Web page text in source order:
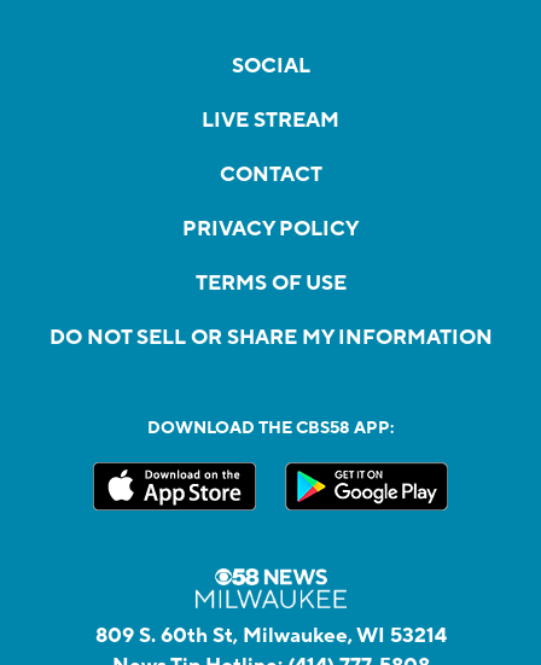
SOCIAL
LIVE STREAM
CONTACT
PRIVACY POLICY
TERMS OF USE
DO NOT SELL OR SHARE MY INFORMATION
DOWNLOAD THE CBS58 APP:
809 S. 60th St, Milwaukee, WI 53214